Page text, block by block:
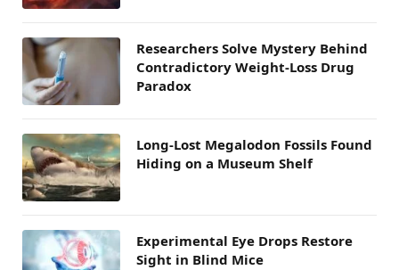
Researchers Solve Mystery Behind
Contradictory Weight-Loss Drug
Paradox
Long-Lost Megalodon Fossils Found
Hiding on a Museum Shelf
Experimental Eye Drops Restore
Sight in Blind Mice